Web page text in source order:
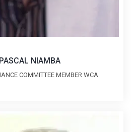
NIAMBA
COMMITTEE MEMBER WCA